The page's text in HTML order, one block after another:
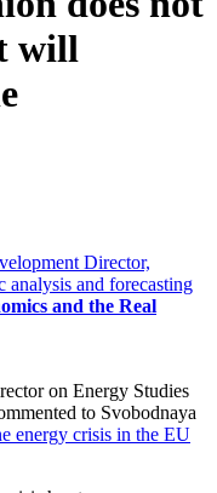
will
Director,
analysis and forecasting
and the Real
on Energy Studies
to Svobodnaya
energy crisis in the EU